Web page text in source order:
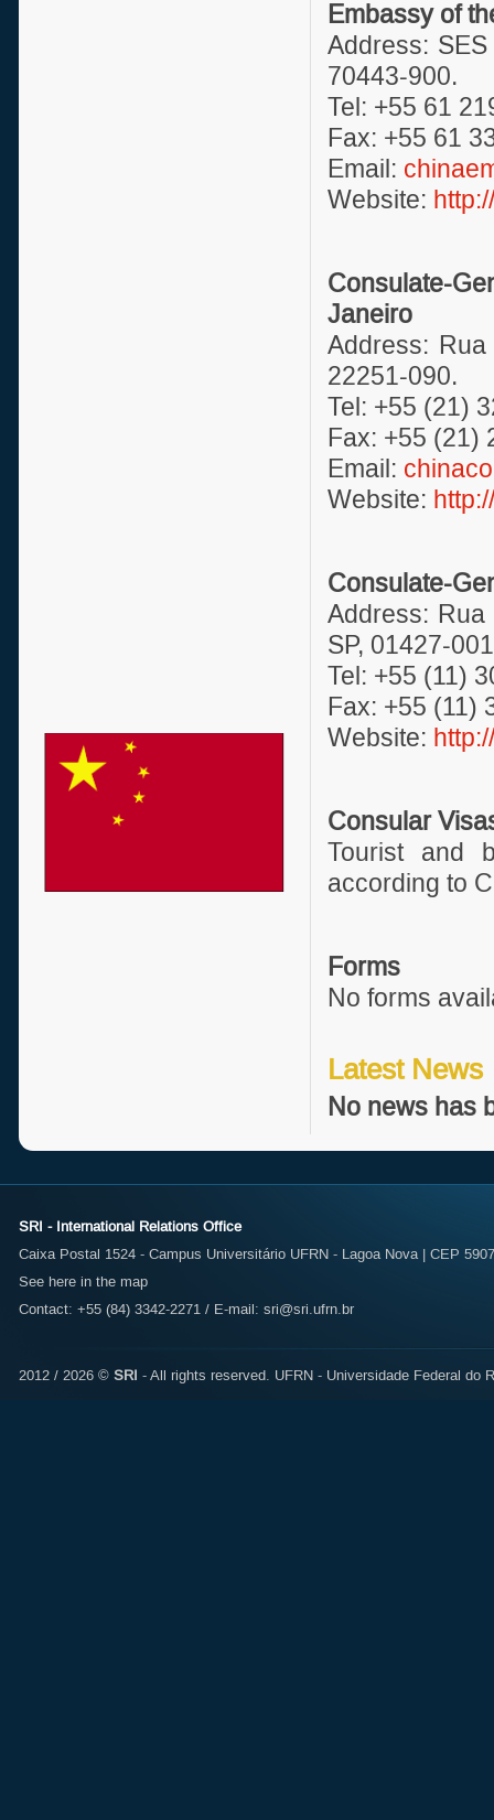
Embassy of
Address:
70443-900.
Tel: +55 61
Fax: +55 61
Email:
Website:
Consulate-
Janeiro
Address:
22251-090.
Tel: +55 (21)
Fax: +55 (21)
Email:
Website:
Consulate-
Address: Rua
SP, 01427-
Tel: +55 (11)
Fax: +55 (11)
Website:
Consular
Tourist and
according to
Forms
No forms
Latest News
No news has
SRI - International Relations Office
Caixa Postal 1524 - Campus Universitário UFRN - Lagoa Nova | CEP
See here in the map
Contact: +55 (84) 3342-2271 / E-mail: sri@sri.ufrn.br
2012 / 2026 © SRI - All rights reserved. UFRN - Universidade Federal do